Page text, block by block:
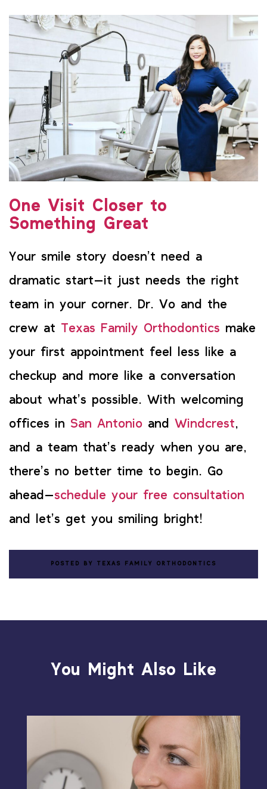
One Visit Closer to
Something Great
Your smile story doesn’t need a
dramatic start—it just needs the right
team in your corner. Dr. Vo and the
crew at Texas Family Orthodontics make
your first appointment feel less like a
checkup and more like a conversation
about what’s possible. With welcoming
offices in San Antonio and Windcrest,
and a team that’s ready when you are,
there’s no better time to begin. Go
ahead—schedule your free consultation
and let’s get you smiling bright!
POSTED BY TEXAS FAMILY ORTHODONTICS
You Might Also Like